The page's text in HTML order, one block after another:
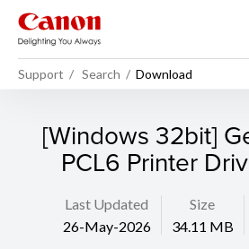
Support Search Download
[Windows 32bit]
PCL6 Printer
Last Updated
26-May-2026
Size
34.11 MB